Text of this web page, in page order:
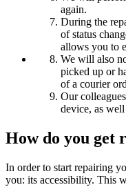
again.
During the
of status
allows you to
We will also
picked up or
of a courier
Our
device, as well
How do you get
In order to start repairing
you: its accessibility. This